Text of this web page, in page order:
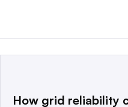
This website is owned and
How grid reliability